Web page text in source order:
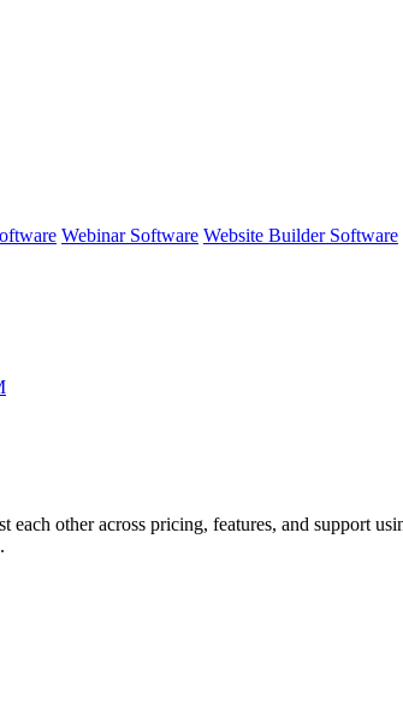
Webinar Software Website Builder Software
each other across pricing, features, and support